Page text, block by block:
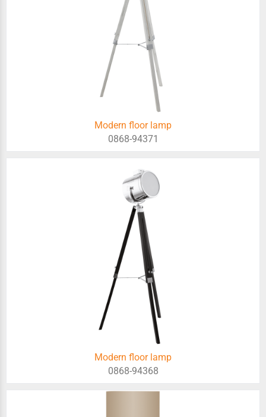
Modern floor lamp
0868-94371
Modern floor lamp
0868-94368